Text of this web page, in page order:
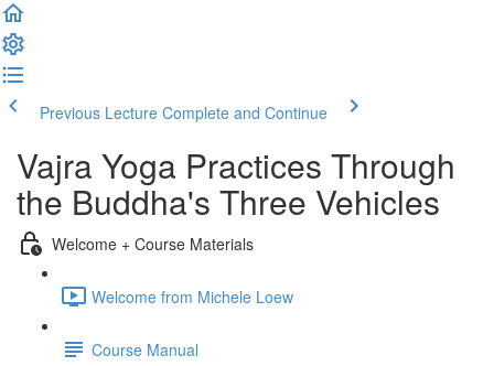
Previous Lecture Complete and Continue
Vajra Yoga Practices Through
the Buddha's Three Vehicles
Welcome + Course Materials
Welcome from Michele Loew
Course Manual